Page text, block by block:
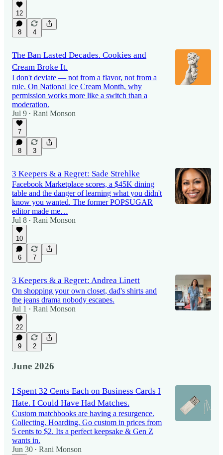
12
8 4
The Ban Lasted Decades. Cookies and
Cream Broke It.
I don't deviate — not from a flavor, not from a
rule. On National Ice Cream Month, why
permission works more like a switch than a
moderation.
Jul 9 • Rani Monson
7
8 3
3 Keepers & a Regret: Sade Strehlke
Facebook Marketplace scores, a $45K dining
table and the danger of learning what you didn't
know you wanted. The former POPSUGAR
editor made me…
Jul 8 • Rani Monson
10
6 7
3 Keepers & a Regret: Andrea Linett
On shopping your own closet, dad's shirts and
the jeans drama nobody escapes.
Jul 1 • Rani Monson
22
9 2
June 2026
I Spent 32 Cents Each on Business Cards I
Hate. I Could Have Had Matches.
Custom matchbooks are having a resurgence.
Collecting. Hoarding. Go custom in prices from
5 cents to $2. Its a perfect keepsake & Gen Z
wants in.
Jun 30 • Rani Monson